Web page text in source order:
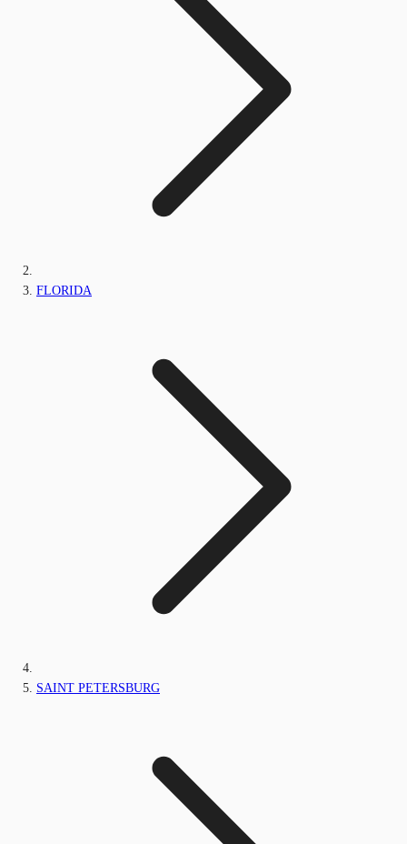
FLORIDA
SAINT PETERSBURG